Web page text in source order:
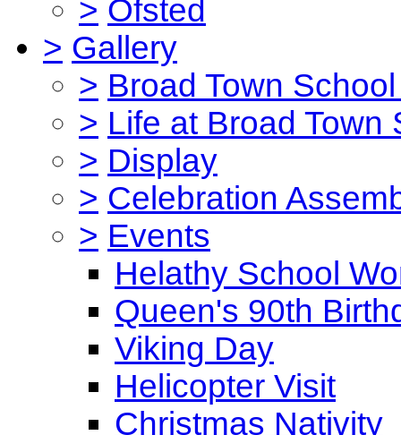
> Ofsted
> Gallery
> Broad Town
> Life at Broad Town
> Display
> Celebration
> Events
Helathy School
Queen's 90th
Viking Day
Helicopter Visit
Christmas Nativity